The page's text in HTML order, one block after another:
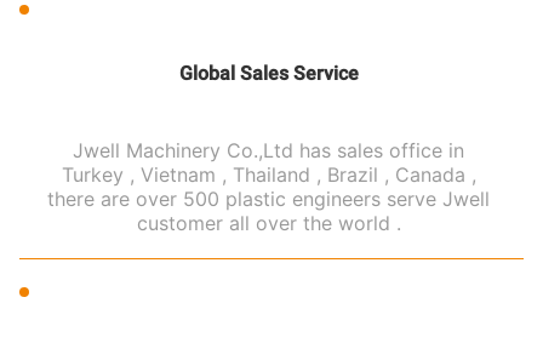
Global Sales Service
Jwell Machinery Co.,Ltd has sales office in
Turkey , Vietnam , Thailand , Brazil , Canada ,
there are over 500 plastic engineers serve Jwell
customer all over the world .